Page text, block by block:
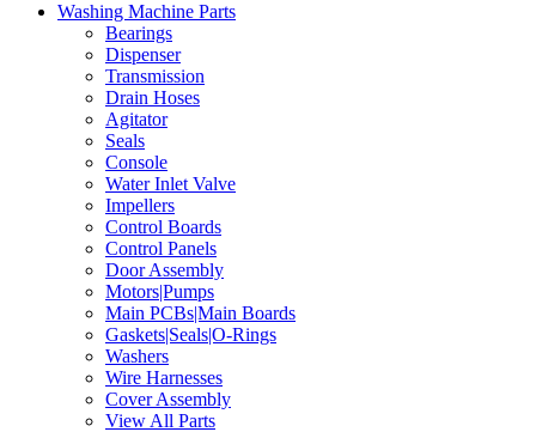
Washing Machine Parts
Bearings
Dispenser
Transmission
Drain Hoses
Agitator
Seals
Console
Water Inlet Valve
Impellers
Control Boards
Control Panels
Door Assembly
Motors|Pumps
Main PCBs|Main Boards
Gaskets|Seals|O-Rings
Washers
Wire Harnesses
Cover Assembly
View All Parts